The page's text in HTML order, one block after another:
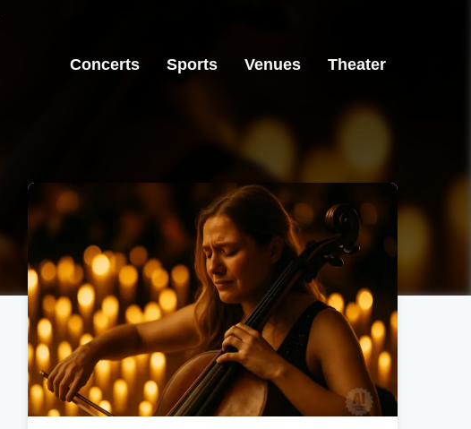
Concerts Sports Venues Theater